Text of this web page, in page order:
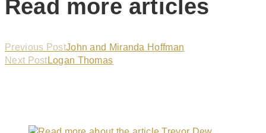
Read more articles
Previous PostJohn and Miranda Hoffman
Next Post Logan Thomas